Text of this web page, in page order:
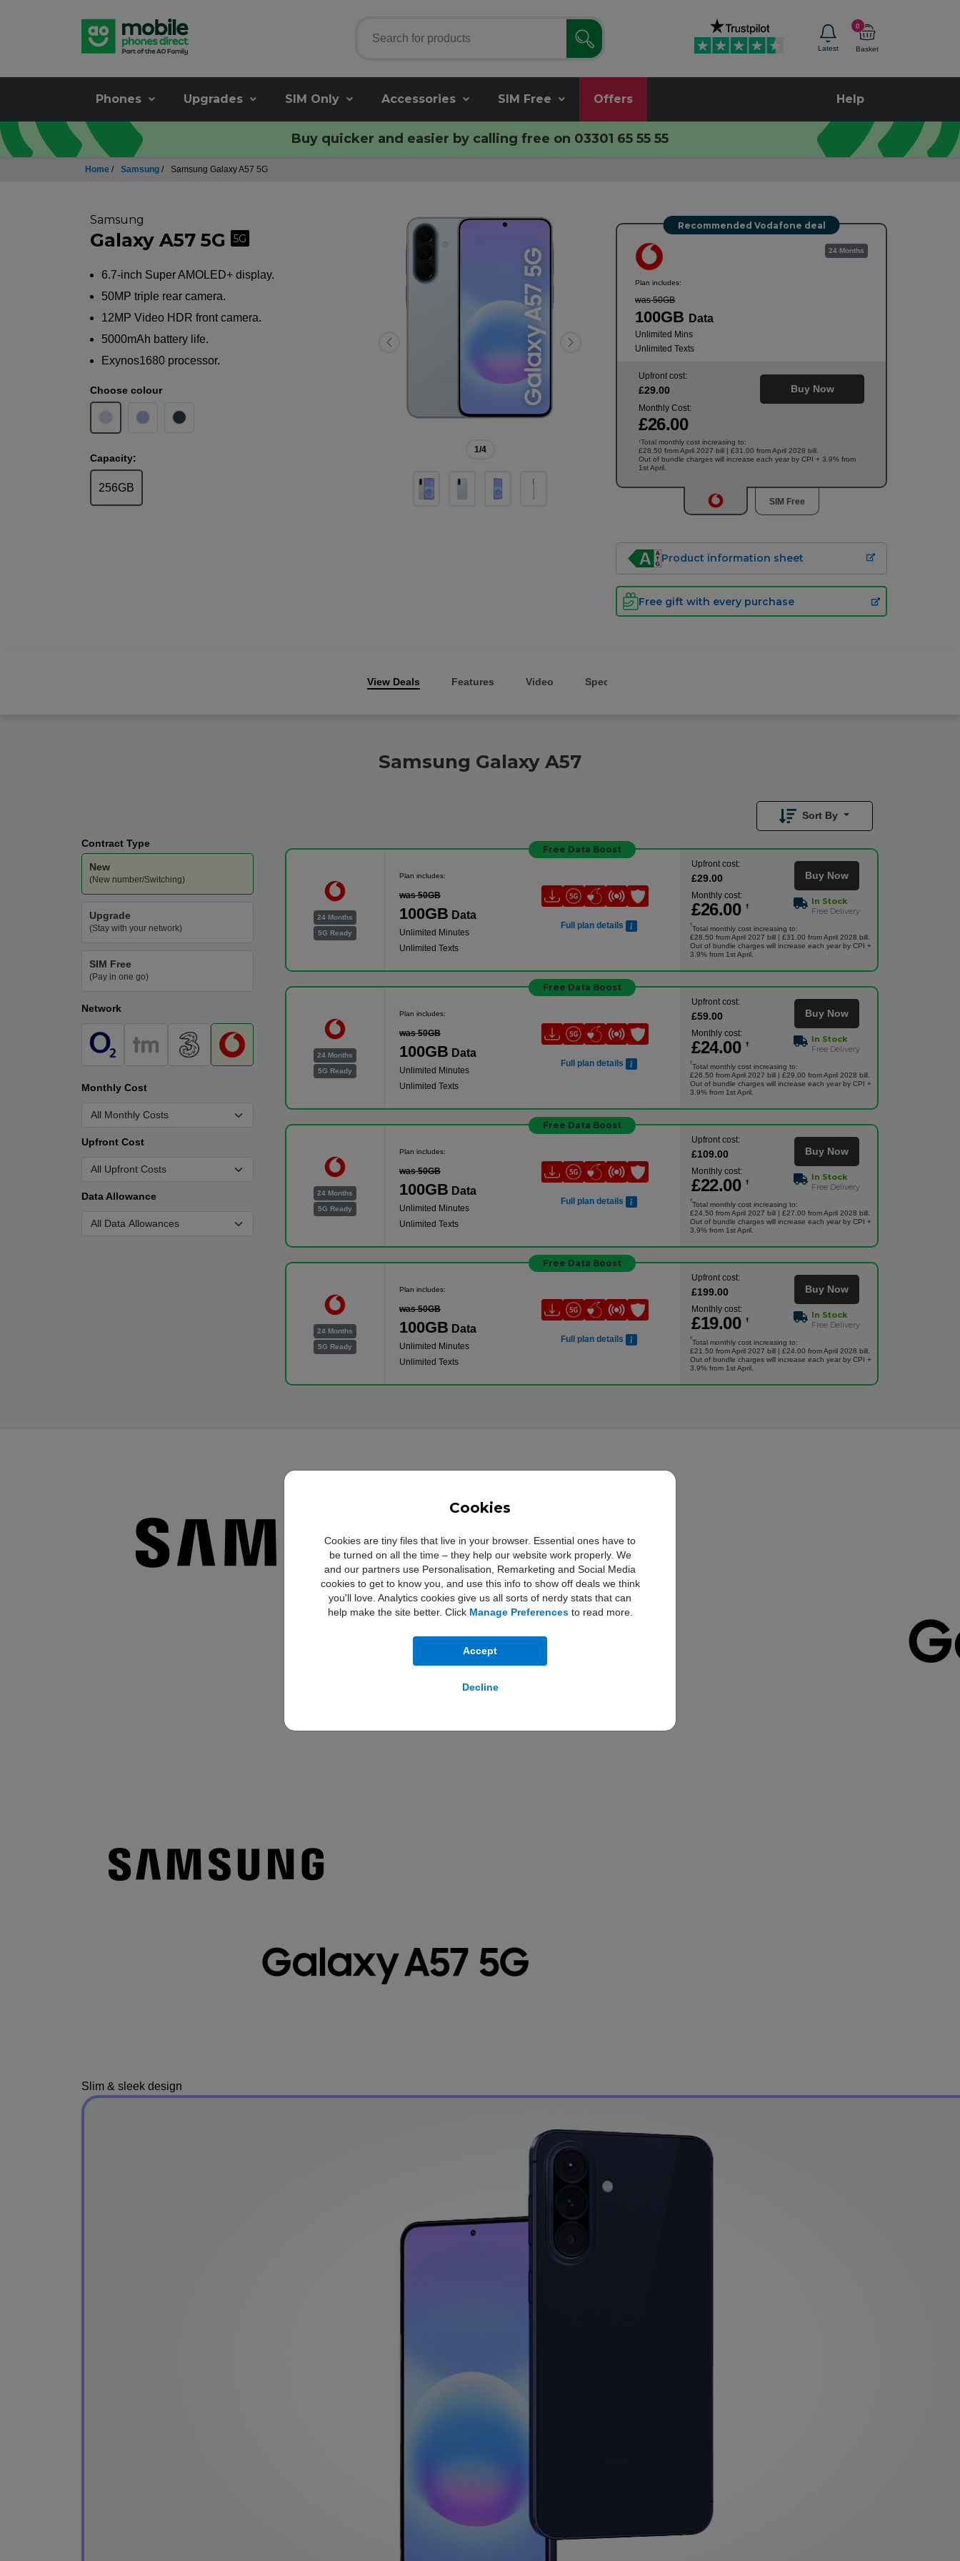
Cookies
Cookies are tiny files that live in your browser. Essential ones have to
be turned on all the time – they help our website work properly. We
and our partners use Personalisation, Remarketing and Social Media
cookies to get to know you, and use this info to show off deals we think
you'll love. Analytics cookies give us all sorts of nerdy stats that can
help make the site better. Click Manage Preferencesto read more.
Accept
Decline
Latest
0
Basket
Phones Upgrades SIM Only Accessories SIM Free Offers Help
Buy quicker and easier by calling free on 03301 65 55 55
Home / Samsung / Samsung Galaxy A57 5G
1/4
Samsung
Galaxy A57 5G 5G
6.7-inch Super AMOLED+ display.
50MP triple rear camera.
12MP Video HDR front camera.
5000mAh battery life.
Exynos1680 processor.
Choose colour
Capacity:
256GB
Recommended Vodafone deal
Plan includes:
was 50GB
100GB Data
Unlimited Mins
Unlimited Texts
24 Months
Upfront cost:
£29.00
Monthly Cost:
£26.00
Buy Now
†Total monthly cost increasing to:
£28.50 from April 2027 bill | £31.00 from April 2028 bill.
Out of bundle charges will increase each year by CPI + 3.9% from
1st April.
SIM Free
Product information sheet
Free gift with every purchase
View Deals Features Video Specs
Samsung Galaxy A57
Sort By
Contract Type
New
(New number/Switching)
Upgrade
(Stay with your network)
SIM Free
(Pay in one go)
Network
Monthly Cost
Upfront Cost
Data Allowance
Free Data Boost
24 Months
5G Ready
Plan includes:
was 50GB
100GB Data
Unlimited Minutes
Unlimited Texts
Full plan details
Upfront cost:
£29.00
Monthly cost:
£26.00 †
Buy Now
In Stock
Free Delivery
†
Total monthly cost increasing to:
£28.50 from April 2027 bill | £31.00 from April 2028 bill.
Out of bundle charges will increase each year by CPI +
3.9% from 1st April.
Free Data Boost
24 Months
5G Ready
Plan includes:
was 50GB
100GB Data
Unlimited Minutes
Unlimited Texts
Full plan details
Upfront cost:
£59.00
Monthly cost:
£24.00 †
Buy Now
In Stock
Free Delivery
†
Total monthly cost increasing to:
£26.50 from April 2027 bill | £29.00 from April 2028 bill.
Out of bundle charges will increase each year by CPI +
3.9% from 1st April.
Free Data Boost
24 Months
5G Ready
Plan includes:
was 50GB
100GB Data
Unlimited Minutes
Unlimited Texts
Full plan details
Upfront cost:
£109.00
Monthly cost:
£22.00 †
Buy Now
In Stock
Free Delivery
†
Total monthly cost increasing to:
£24.50 from April 2027 bill | £27.00 from April 2028 bill.
Out of bundle charges will increase each year by CPI +
3.9% from 1st April.
Free Data Boost
24 Months
5G Ready
Plan includes:
was 50GB
100GB Data
Unlimited Minutes
Unlimited Texts
Full plan details
Upfront cost:
£199.00
Monthly cost:
£19.00 †
Buy Now
In Stock
Free Delivery
†
Total monthly cost increasing to:
£21.50 from April 2027 bill | £24.00 from April 2028 bill.
Out of bundle charges will increase each year by CPI +
3.9% from 1st April.
Slim & sleek design